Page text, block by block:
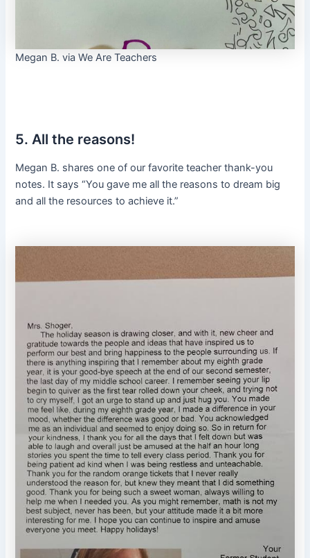
Megan B. via We Are Teachers
5. All the reasons!
Megan B. shares one of our favorite teacher thank-you
notes. It says “You gave me all the reasons to dream big
and all the resources to achieve it.”